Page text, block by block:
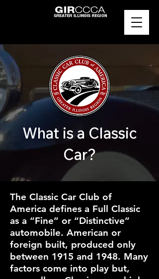
What is a Classic
Car?
The Classic Car Club of
America defines a Full Classic
as a “Fine” or “Distinctive”
automobile. American or
foreign built, produced only
between 1915 and 1948. Many
factors come into play but,